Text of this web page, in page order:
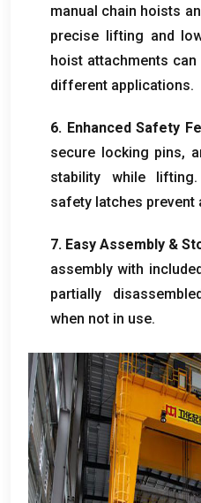
manual chain hoists
precise lifting and
hoist attachments
different applications.
6. Enhanced Safety
secure locking pins,
stability while
safety latches prevent
7. Easy Assembly &
assembly with
partially
when not in use.